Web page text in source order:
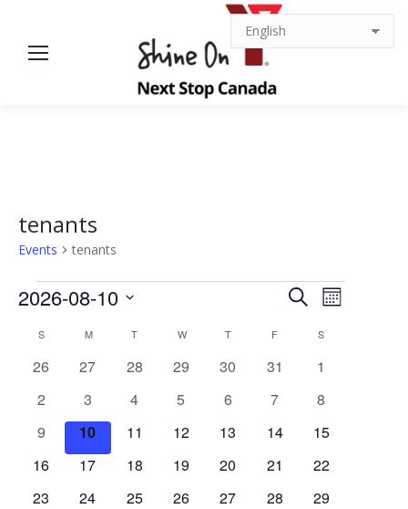
tenants
Events tenants
Events
Events
Search
and
Views
SearchEvent
Month
2026-08-10
Calendar
of
Events
SSUNDAY MMONDAYT TUESDAYW WEDNESDAY
TTHURSDAY
F S
0
26
0
27
0
28
0
29
0
30
0
31
0
1
0
events
2
0
events
3
0
4
0
5
0
6
0
7
0
8
0
events
9
0
events
10
0
11
0
12
0
13
0
14
0
15
0
16
0
17
0
18
0
19
0
20
0
21
0
22
0
23
0
24
0
25
0
26
0
27
0
28
0
29